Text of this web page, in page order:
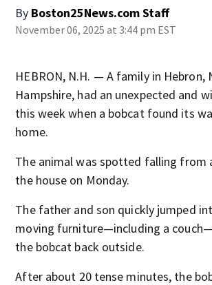
By Boston25News.com Staff
November 06, 2025 at 3:44 pm EST
HEBRON, N.H. — A family in Hebron,
Hampshire, had an unexpected and
this week when a bobcat found its
home.
The animal was spotted falling from
the house on Monday.
The father and son quickly jumped
moving furniture—including a
the bobcat back outside.
After about 20 tense minutes, the